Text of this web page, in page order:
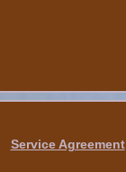
Service Agreement